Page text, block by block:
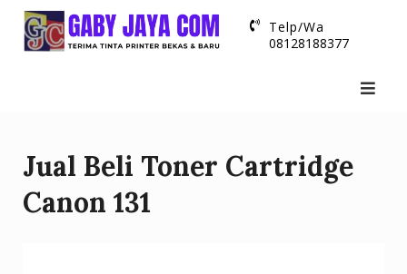
Skip
Telp/Wa
08128188377
Jual Beli Toner Cartridge
Canon 131